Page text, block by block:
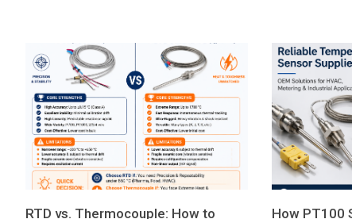
RTD vs. Thermocouple: How to
How PT100